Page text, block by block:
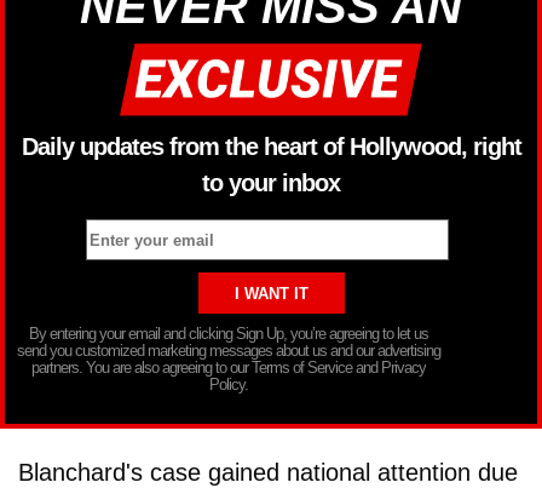
Daily updates from the heart of Hollywood, right
to your inbox
By entering your email and clicking Sign Up, you’re agreeing to let us
send you customized marketing messages about us and our advertising
partners. You are also agreeing to our Terms of Service and Privacy
Policy.
Blanchard's case gained national attention due